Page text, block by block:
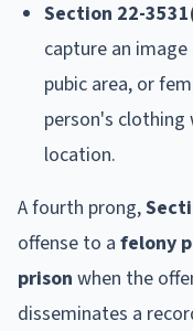
Section 22-
capture an
pubic area, or
person's
location.
A fourth prong,
offense to a felony
prison when the
disseminates a